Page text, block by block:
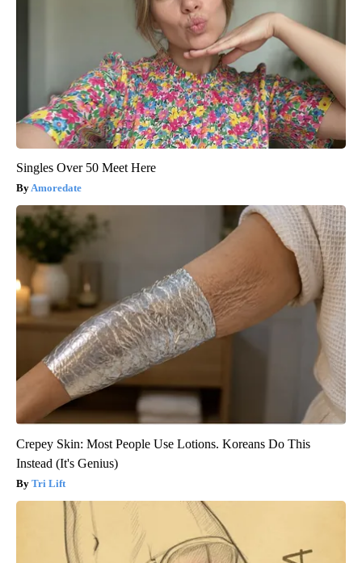
Singles Over 50 Meet Here
Amoredate
Crepey Skin: Most People Use Lotions. Koreans Do This
Instead (It's Genius)
Tri Lift